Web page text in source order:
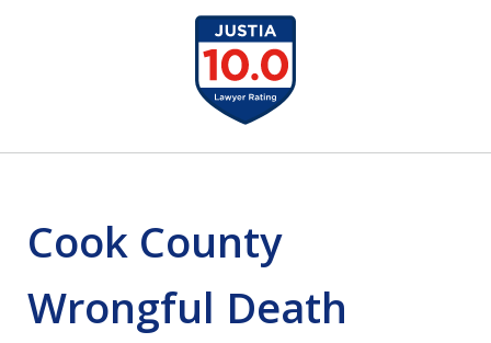
EXPERIENCED PERSONAL
INJURY ATTORNEYS
Cook County
Wrongful Death